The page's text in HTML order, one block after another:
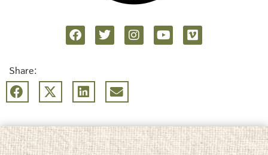
Share: